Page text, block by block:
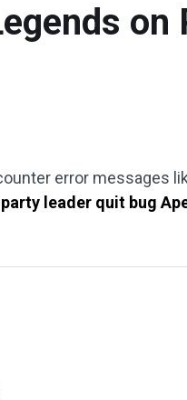
on
error messages
party leader quit bug